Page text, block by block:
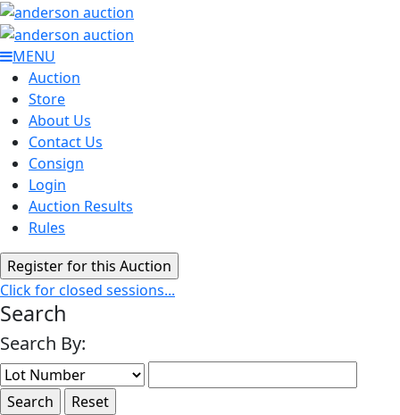
MENU
Auction
Store
About Us
Contact Us
Consign
Login
Auction Results
Rules
Click for closed sessions...
Search
Search By: